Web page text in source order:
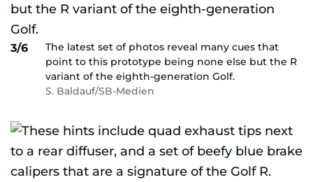
3/6
The latest set of photos reveal many cues that
point to this prototype being none else but the R
variant of the eighth-generation Golf.
S. Baldauf/SB-Medien